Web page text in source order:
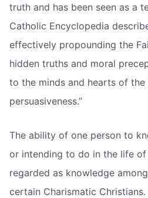
truth and has been seen as a
Catholic Encyclopedia
effectively propounding the
hidden truths and moral
to the minds and hearts of
persuasiveness.”
The ability of one person to
or intending to do in the life
regarded as knowledge
certain Charismatic